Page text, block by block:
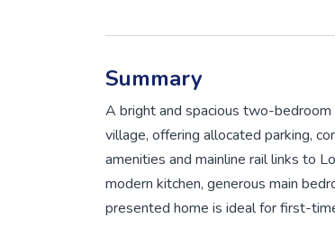
Summary
A bright and spacious two-
village, offering allocated parking,
amenities and mainline rail links to
modern kitchen, generous main
presented home is ideal for first-